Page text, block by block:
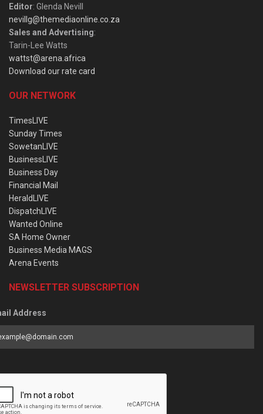
Editor: Glenda Nevill
nevillg@themediaonline.co.za
Sales and Advertising:
Tarin-Lee Watts
wattst@arena.africa
Download our rate card
OUR NETWORK
TimesLIVE
Sunday Times
SowetanLIVE
BusinessLIVE
Business Day
Financial Mail
HeraldLIVE
DispatchLIVE
Wanted Online
SA Home Owner
Business Media MAGS
Arena Events
NEWSLETTER SUBSCRIPTION
Address